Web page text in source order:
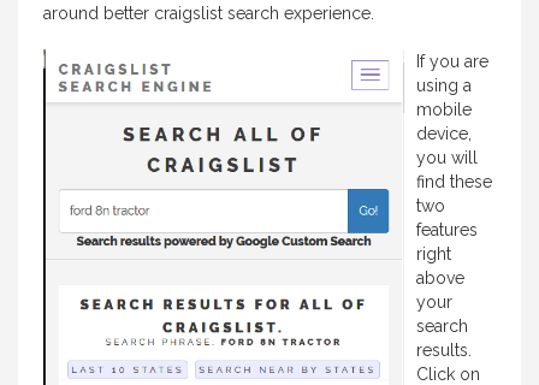
around better craigslist search experience.
If you are
using a
mobile
device,
you will
find these
two
features
right
above
your
search
results.
Click on